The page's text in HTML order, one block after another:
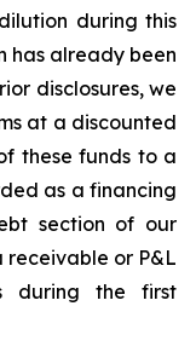
during this
has already been
disclosures, we
at a discounted
these funds to a
as a financing
section of our
receivable or P&L
during the first